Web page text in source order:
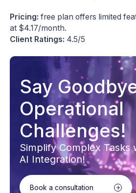
Pricing: free plan offers limited
at $4.17/month.
Client Ratings: 4.5/5
Say
Operational
Challenges!
Simplify Complex Tasks
AI Integration!
Book a consultation